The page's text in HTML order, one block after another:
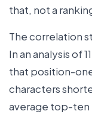
that, not a
The correlation
In an analysis of
that position-
characters
average top-ten